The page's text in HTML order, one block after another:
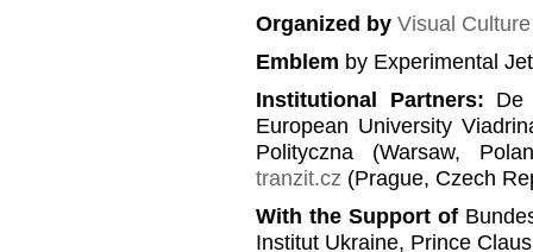
Organized by Visual
Emblem by Experimental
Institutional Partners: De
European University
Polityczna (Warsaw,
tranzit.cz (Prague, Czech
With the Support of
Institut Ukraine, Prince